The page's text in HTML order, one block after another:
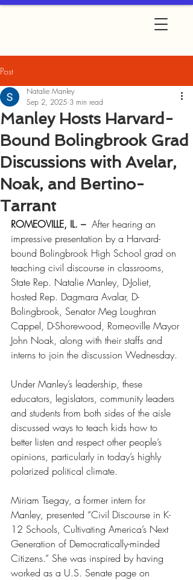
Post
Manley Hosts Harvard-
Bound Bolingbrook Grad
Discussions with Avelar,
Noak, and Bertino-
Tarrant
Natalie Manley
Sep 2, 2025 3 min read
ROMEOVILLE, IL. – After hearing an
impressive presentation by a Harvard-
bound Bolingbrook High School grad on
teaching civil discourse in classrooms,
State Rep. Natalie Manley, D-Joliet,
hosted Rep. Dagmara Avalar, D-
Bolingbrook, Senator Meg Loughran
Cappel, D-Shorewood, Romeoville Mayor
John Noak, along with their staffs and
interns to join the discussion Wednesday.
Under Manley’s leadership, these
educators, legislators, community leaders
and students from both sides of the aisle
discussed ways to teach kids how to
better listen and respect other people’s
opinions, particularly in today’s highly
polarized political climate.
Miriam Tsegay, a former intern for
Manley, presented “Civil Discourse in K-
12 Schools, Cultivating America’s Next
Generation of Democratically-minded
Citizens.” She was inspired by having
worked as a U.S. Senate page on